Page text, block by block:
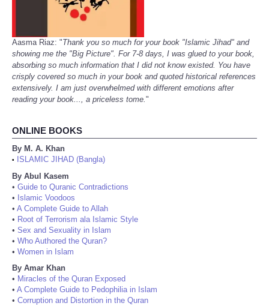
Aasma Riaz: "Thank you so much for your book "Islamic Jihad" and
showing me the "Big Picture". For 7-8 days, I was glued to your book,
absorbing so much information that I did not know existed. You have
crisply covered so much in your book and quoted historical references
extensively. I am just overwhelmed with different emotions after
reading your book..., a priceless tome."
ONLINE BOOKS
By M. A. Khan
•
ISLAMIC JIHAD (Bangla)
By Abul Kasem
• Guide to Quranic Contradictions
• Islamic Voodoos
• A Complete Guide to Allah
• Root of Terrorism ala Islamic Style
• Sex and Sexuality in Islam
• Who Authored the Quran?
• Women in Islam
By Amar Khan
• Miracles of the Quran Exposed
• A Complete Guide to Pedophilia in Islam
• Corruption and Distortion in the Quran